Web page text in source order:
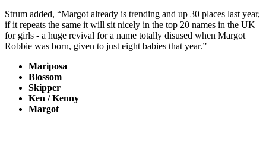
Strum added, “Margot already is trending and up 30 places last year,
if it repeats the same it will sit nicely in the top 20 names in the UK
for girls - a huge revival for a name totally disused when Margot
Robbie was born, given to just eight babies that year.”
Mariposa
Blossom
Skipper
Ken / Kenny
Margot